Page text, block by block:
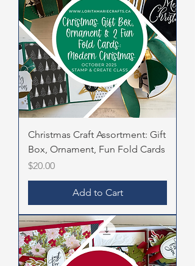
Christmas Craft Assortment: Gift
Box, Ornament, Fun Fold Cards
Price
$20.00
Add to Cart